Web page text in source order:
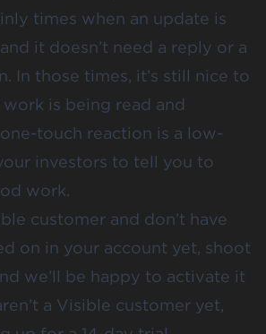
times when an update is
it doesn’t need a reply or a
In those times, it’s still nice to
is being read and
touch reaction is a low-
investors to tell you to
work.
customer and don’t have
on in your account yet, shoot
we’ll be happy to activate it
a Visible customer yet,